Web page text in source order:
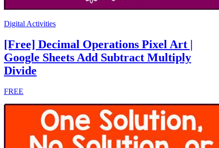
Digital Activities
[Free] Decimal Operations Pixel Art |
Google Sheets Add Subtract Multiply
Divide
FREE